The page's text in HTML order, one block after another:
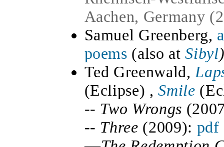
Aachen, Germany
Samuel Greenberg,
poems (also atSibyl
Ted Greenwald,
(Eclipse) ,Smile
-- Two Wrongs
-- Three (2009): pdf